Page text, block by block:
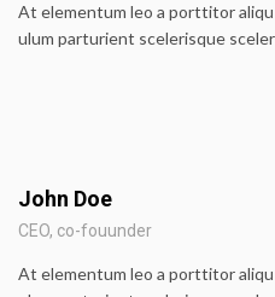
At elementum leo a porttitor
ulum parturient scelerisque
John Doe
CEO, co-fouunder
At elementum leo a porttitor